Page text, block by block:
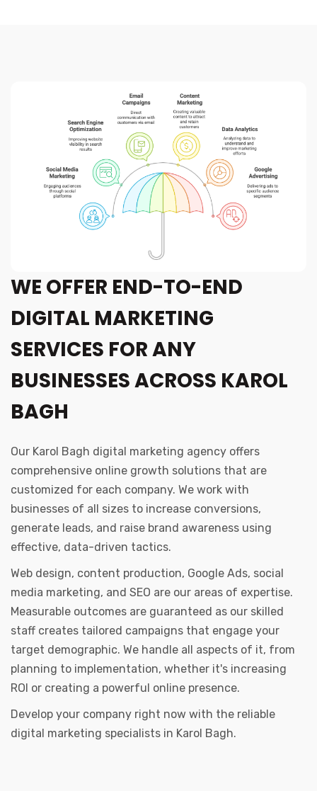
WE OFFER END-TO-END
DIGITAL MARKETING
SERVICES FOR ANY
BUSINESSES ACROSS KAROL
BAGH
Our Karol Bagh digital marketing agency offers
comprehensive online growth solutions that are
customized for each company. We work with
businesses of all sizes to increase conversions,
generate leads, and raise brand awareness using
effective, data-driven tactics.
Web design, content production, Google Ads, social
media marketing, and SEO are our areas of expertise.
Measurable outcomes are guaranteed as our skilled
staff creates tailored campaigns that engage your
target demographic. We handle all aspects of it, from
planning to implementation, whether it's increasing
ROI or creating a powerful online presence.
Develop your company right now with the reliable
digital marketing specialists in Karol Bagh.